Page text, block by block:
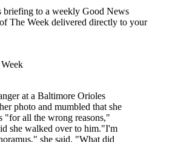
briefing to a weekly Good News
The Week delivered directly to your
at a Baltimore Orioles
photo and mumbled that she
"for all the wrong reasons,"
she walked over to him."I'm
she said. "What did